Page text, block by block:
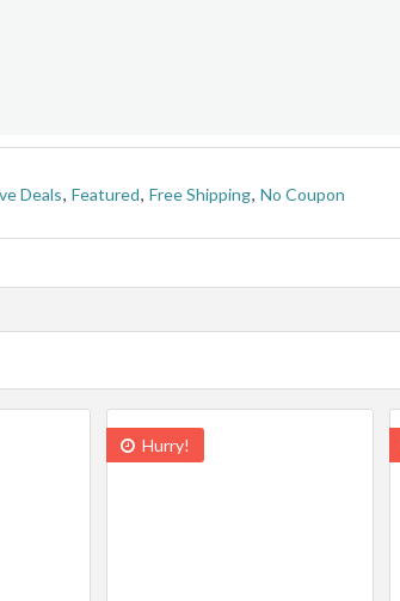
Deals, Featured, Free Shipping, No Coupon
Hurry!